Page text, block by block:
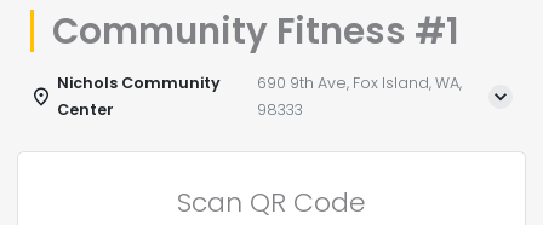
Community Fitness #1
Nichols Community
Center
690 9th Ave, Fox Island, WA,
98333
Scan QR Code